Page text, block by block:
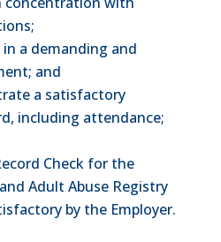
a demanding and
and
a satisfactory
including attendance;
Check for the
Adult Abuse Registry
by the Employer.